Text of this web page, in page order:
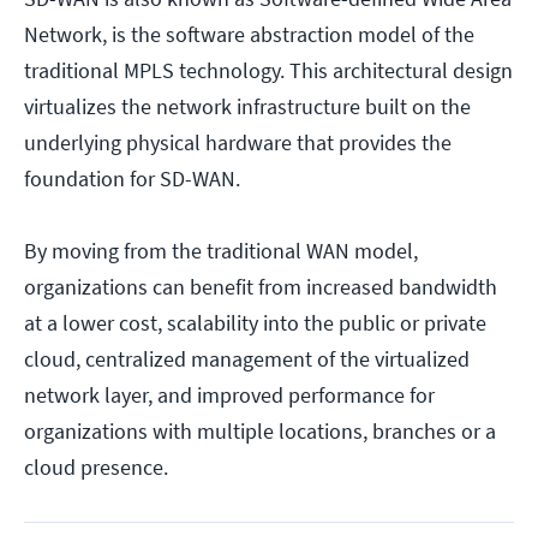
Network, is the software abstraction model of the
traditional MPLS technology. This architectural design
virtualizes the network infrastructure built on the
underlying physical hardware that provides the
foundation for SD-WAN.
By moving from the traditional WAN model,
organizations can benefit from increased bandwidth
at a lower cost, scalability into the public or private
cloud, centralized management of the virtualized
network layer, and improved performance for
organizations with multiple locations, branches or a
cloud presence.